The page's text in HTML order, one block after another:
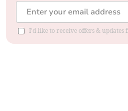
I'd like to receive offers & updates